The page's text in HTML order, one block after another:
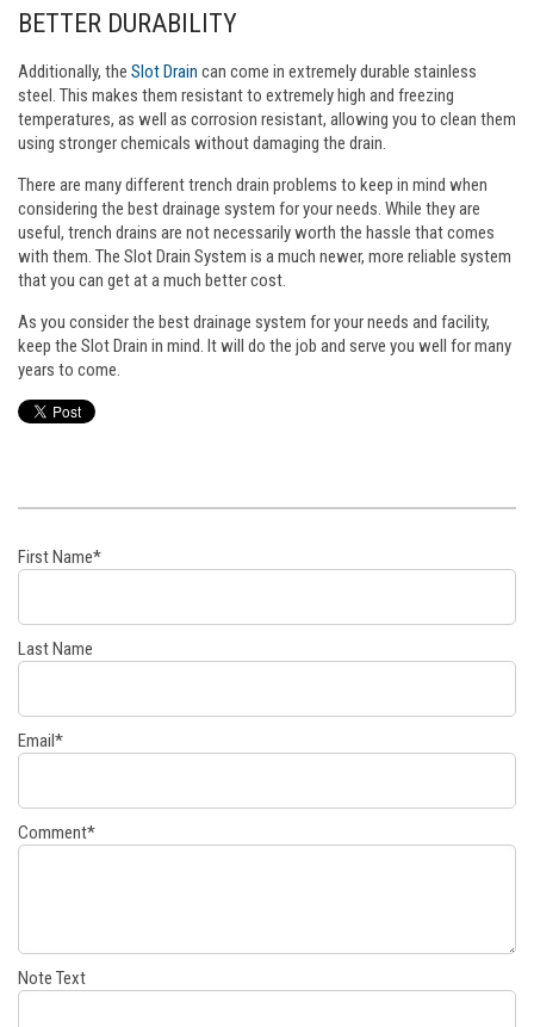
BETTER DURABILITY
Additionally, the Slot Drain can come in extremely durable stainless
steel. This makes them resistant to extremely high and freezing
temperatures, as well as corrosion resistant, allowing you to clean them
using stronger chemicals without damaging the drain.
There are many different trench drain problems to keep in mind when
considering the best drainage system for your needs. While they are
useful, trench drains are not necessarily worth the hassle that comes
with them. The Slot Drain System is a much newer, more reliable system
that you can get at a much better cost.
As you consider the best drainage system for your needs and facility,
keep the Slot Drain in mind. It will do the job and serve you well for many
years to come.
First Name*
Last Name
Email*
Comment*
Note Text